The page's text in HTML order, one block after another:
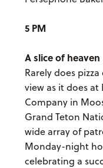
5 PM
A slice of heaven
Rarely does
view as it does at
Company in
Grand Teton
wide array of
Monday-night
celebrating a